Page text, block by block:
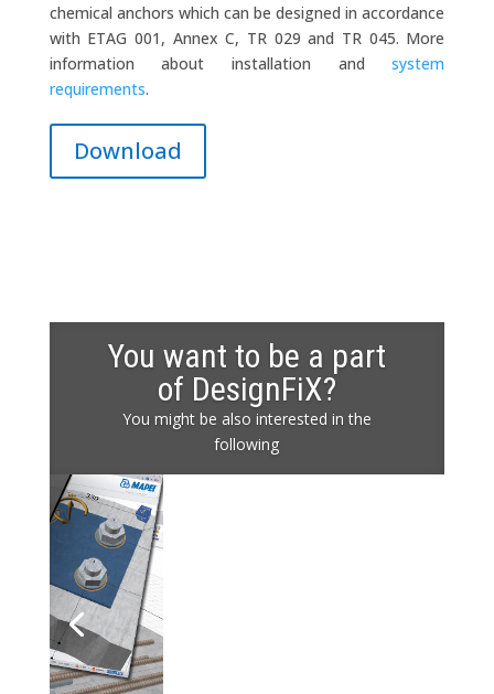
chemical anchors which can be designed in accordance
with ETAG 001, Annex C, TR 029 and TR 045. More
information about installation andsystem
requirements.
Download
You want to be a part
of DesignFiX?
You might be also interested in the
following